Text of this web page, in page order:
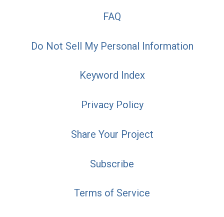
FAQ
Do Not Sell My Personal Information
Keyword Index
Privacy Policy
Share Your Project
Subscribe
Terms of Service